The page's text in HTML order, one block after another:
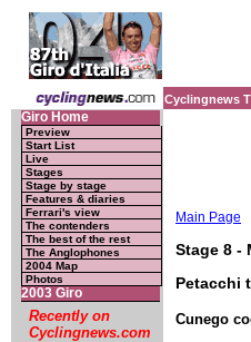
Cyclingnews
Giro Home
Preview
Start List
Live
Stages
Stage by stage
Features & diaries
Ferrari's view
The contenders
The best of the rest
The Anglophones
2004 Map
Photos
2003 Giro
Recently on
Cyclingnews.com
Main Page
Stage 8 -
Petacchi
Cunego